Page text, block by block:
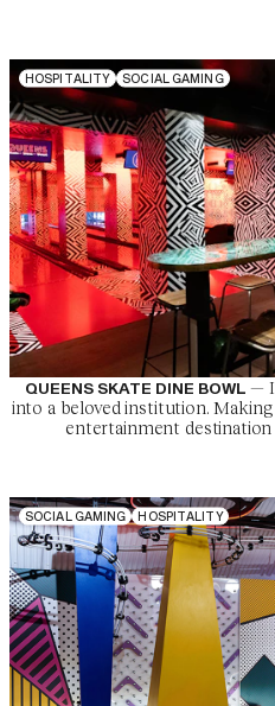
HOSPI TAL ITY SOCIAL GAMIN G
QUEENS SKATE DINE BOWL—
into a beloved institution. Making
entertainment destination
SOCIAL GAMING H OSPITALITY